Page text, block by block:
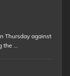
Thursday against
…